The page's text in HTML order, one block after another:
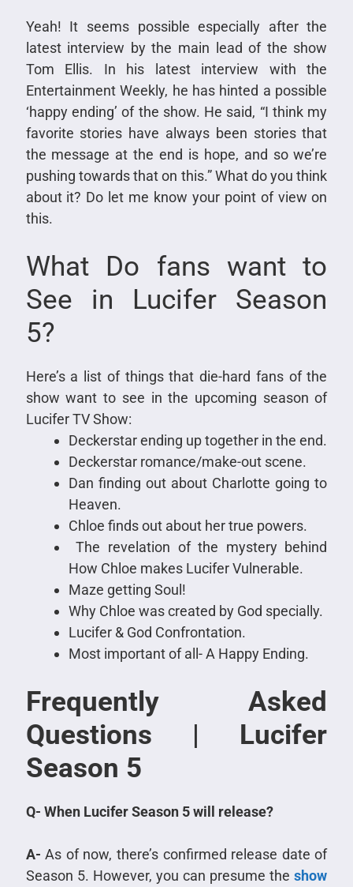
Yeah! It seems possible especially after the
latest interview by the main lead of the show
Tom Ellis. In his latest interview with the
Entertainment Weekly, he has hinted a possible
‘happy ending’ of the show. He said, “I think my
favorite stories have always been stories that
the message at the end is hope, and so we’re
pushing towards that on this.” What do you think
about it? Do let me know your point of view on
this.
What Do fans want to
See in Lucifer Season
5?
Here’s a list of things that die-hard fans of the
show want to see in the upcoming season of
Lucifer TV Show:
Deckerstar ending up together in the end.
Deckerstar romance/make-out scene.
Dan finding out about Charlotte going to
Heaven.
Chloe finds out about her true powers.
The revelation of the mystery behind
How Chloe makes Lucifer Vulnerable.
Maze getting Soul!
Why Chloe was created by God specially.
Lucifer & God Confrontation.
Most important of all- A Happy Ending.
Frequently Asked
Questions | Lucifer
Season 5
Q- When Lucifer Season 5 will release?
A- As of now, there’s confirmed release date of
Season 5. However, you can presume theshow